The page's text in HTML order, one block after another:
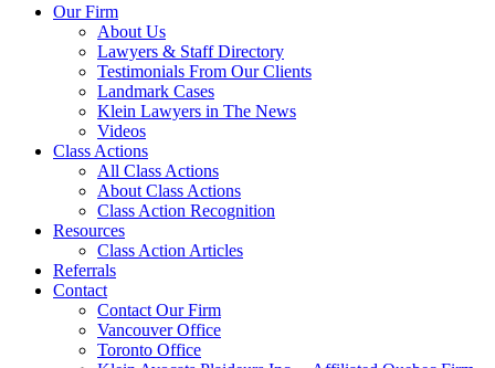
Our Firm
About Us
Lawyers & Staff Directory
Testimonials From Our Clients
Landmark Cases
Klein Lawyers in The News
Videos
Class Actions
All Class Actions
About Class Actions
Class Action Recognition
Resources
Class Action Articles
Referrals
Contact
Contact Our Firm
Vancouver Office
Toronto Office